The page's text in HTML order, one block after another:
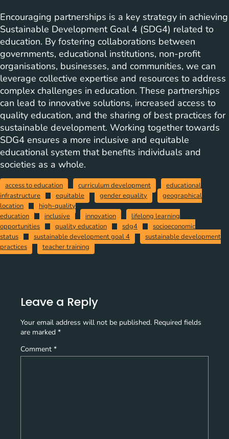
Encouraging partnerships is a key strategy in achieving
Sustainable Development Goal 4 (SDG4) related to
education. By fostering collaborations between
governments, educational institutions, non-profit
organisations, businesses, and communities, we can
leverage collective expertise and resources to address
complex challenges in education. These partnerships
can lead to innovative solutions, increased access to
quality education, and the sharing of best practices for
sustainable development. Working together towards
SDG4 ensures a more inclusive and equitable
educational system that benefits individuals and
societies as a whole.
access to education curriculum development
educational
infrastructure
equitable gender equality
geographical
location
high-quality
education
inclusive innovation
lifelong learning
opportunities
quality education sdg4
socioeconomic
status
sustainable development goal 4
sustainable development
practices
teacher training
Leave a Reply
Your email address will not be published. Required fields
are marked *
Comment *